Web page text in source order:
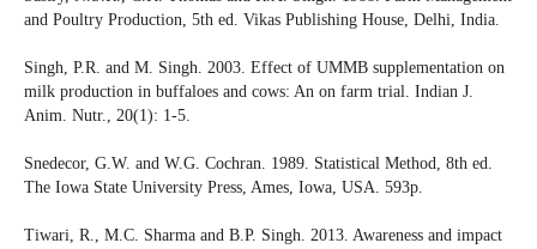
and Poultry Production, 5th ed. Vikas Publishing House, Delhi, India.
Singh, P.R. and M. Singh. 2003. Effect of UMMB supplementation on
milk production in buffaloes and cows: An on farm trial. Indian J.
Anim. Nutr., 20(1): 1-5.
Snedecor, G.W. and W.G. Cochran. 1989. Statistical Method, 8th ed.
The Iowa State University Press, Ames, Iowa, USA. 593p.
Tiwari, R., M.C. Sharma and B.P. Singh. 2013. Awareness and impact